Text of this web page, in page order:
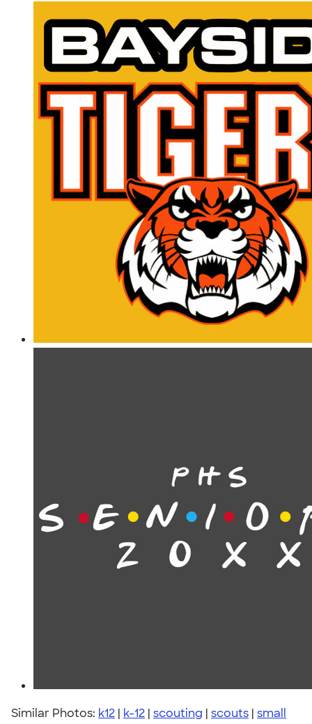
Similar Photos: k12 | k-12 | scouting | scouts | small